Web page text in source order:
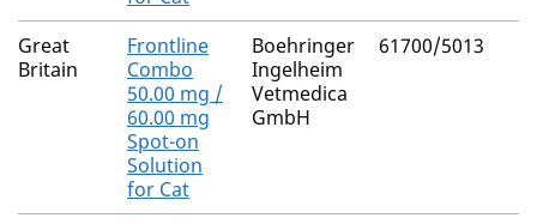
Great
Britain
Frontline
Combo
50.00 mg /
60.00 mg
Spot-on
Solution
for Cat
Boehringer
Ingelheim
Vetmedica
GmbH
61700/5013